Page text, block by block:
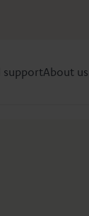
supportAbout us